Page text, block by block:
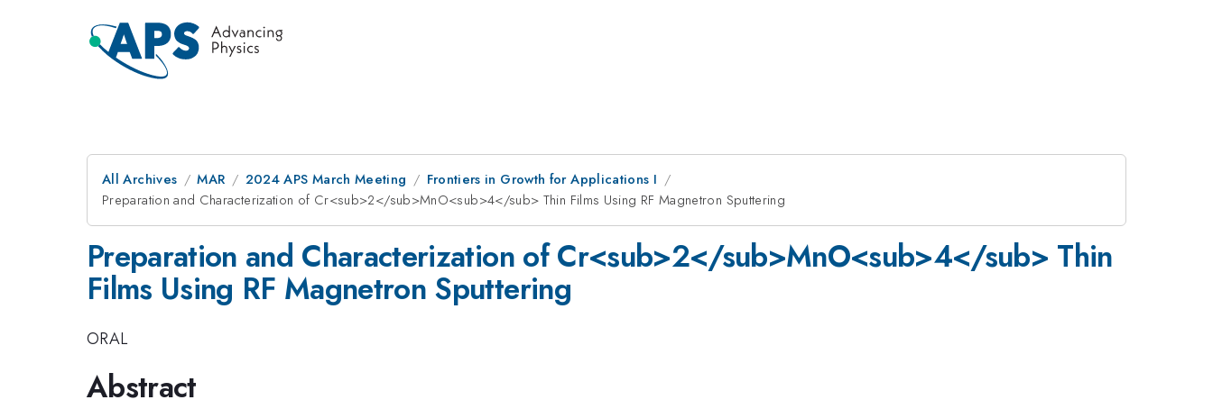
All Archives MAR 2024 APS March Meeting
Frontiers in Growth for Applications I
Preparation and Characterization of Cr<sub>2</sub>MnO<sub>4</sub> Thin Films Using RF Magnetron Sputtering
Preparation and Characterization of Cr<sub>2</sub>MnO<sub>4</sub> Thin
Films Using RF Magnetron Sputtering
ORAL
Abstract